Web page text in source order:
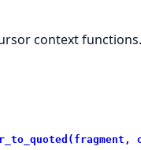
context functions.